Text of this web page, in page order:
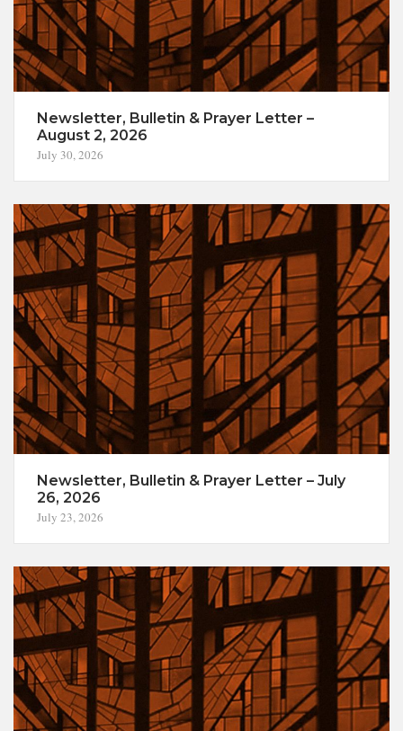
Newsletter, Bulletin & Prayer Letter –
August 2, 2026
July 30, 2026
Newsletter, Bulletin & Prayer Letter – July
26, 2026
July 23, 2026